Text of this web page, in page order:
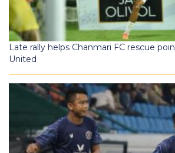
Late rally helps Chanmari FC rescue
United